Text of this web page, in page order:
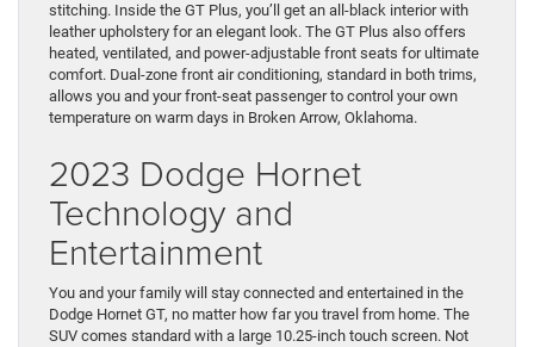
stitching. Inside the GT Plus, you’ll get an all-black interior with
leather upholstery for an elegant look. The GT Plus also offers
heated, ventilated, and power-adjustable front seats for ultimate
comfort. Dual-zone front air conditioning, standard in both trims,
allows you and your front-seat passenger to control your own
temperature on warm days in Broken Arrow, Oklahoma.
2023 Dodge Hornet
Technology and
Entertainment
You and your family will stay connected and entertained in the
Dodge Hornet GT, no matter how far you travel from home. The
SUV comes standard with a large 10.25-inch touch screen. Not